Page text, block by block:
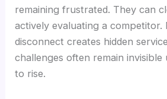
remaining frustrated. They can
actively evaluating a competitor.
disconnect creates hidden
challenges often remain
to rise.